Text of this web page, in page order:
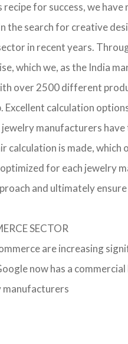
for success, we
search for creative
in recent years.
which we, as the India
over 2500 different
calculation
manufacturers
is made, which
for each jewelry
and ultimately
SECTOR
are increasing
now has a